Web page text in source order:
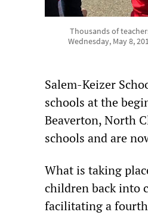
Thousands of
Wednesday, May 8,
Salem-Keizer
schools at the
Beaverton, North
schools and are
What is taking
children back into
facilitating a